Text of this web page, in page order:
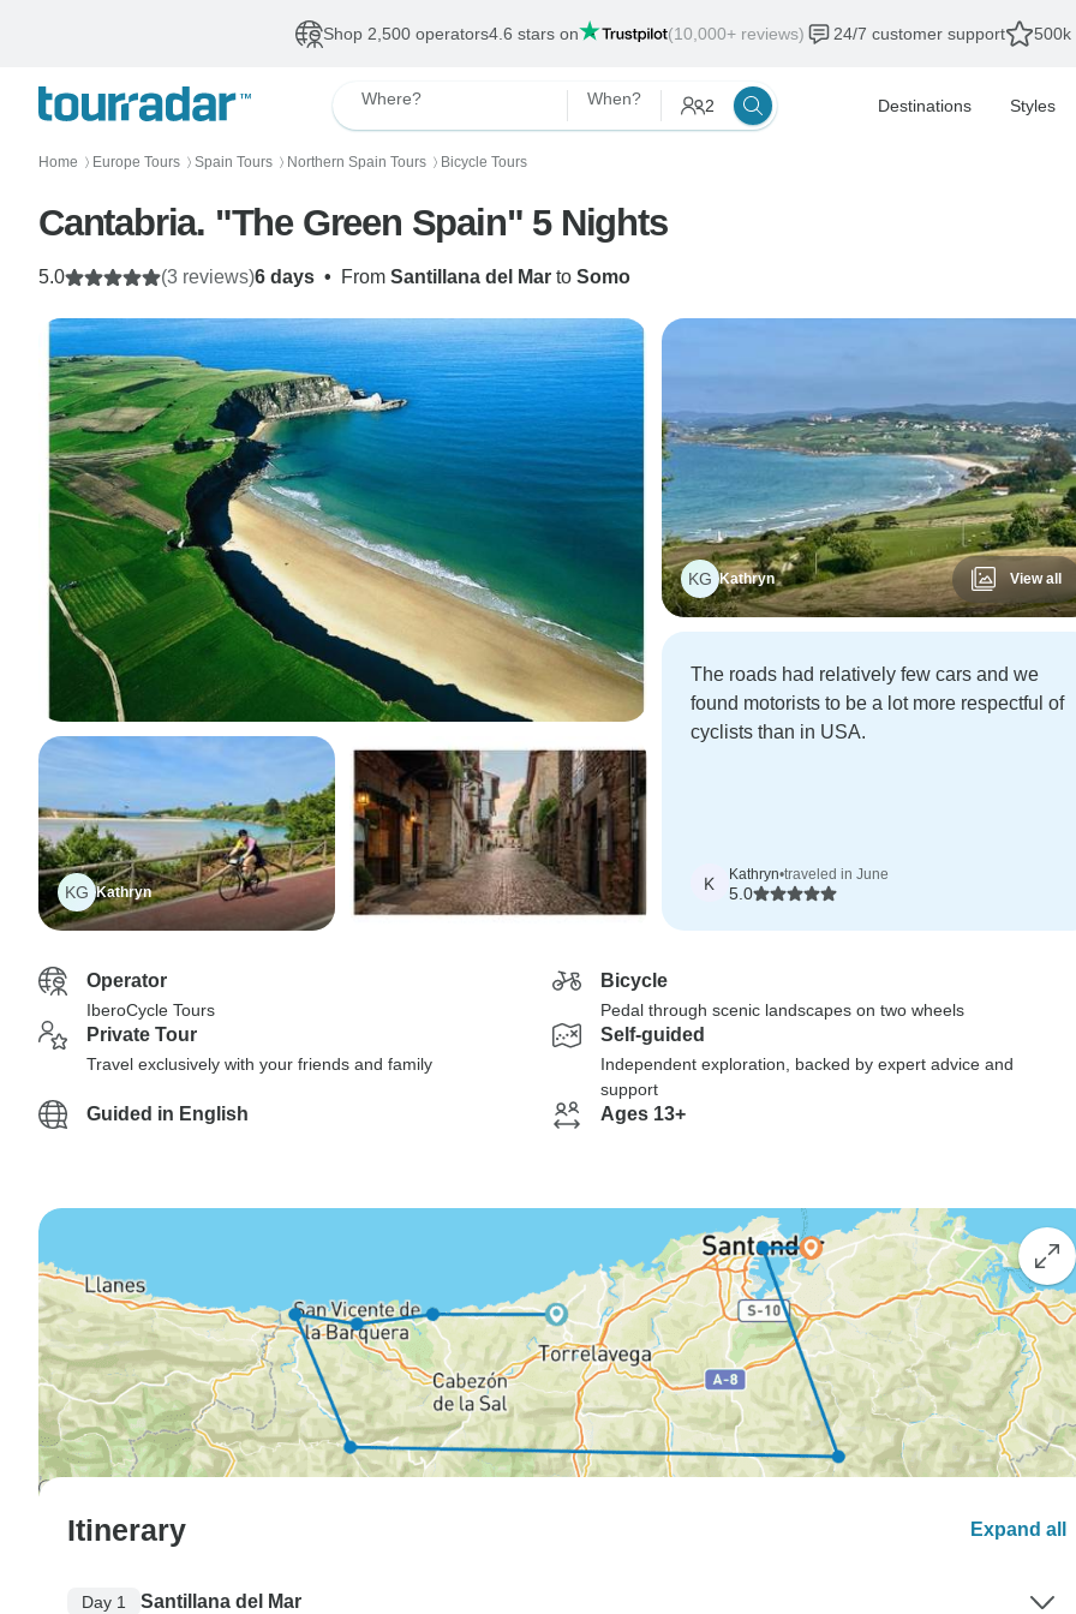
Shop 2,500 operators4.6 stars on (10,000+ reviews) 24/7 customer support 500k
Where? When? 2 Destinations Styles
Home 〉 Europe Tours 〉 Spain Tours 〉 Northern Spain Tours 〉 Bicycle Tours
Cantabria. "The Green Spain" 5 Nights
6 days • From Santillana del Mar to Somo
5.0 (3 reviews)
KG Kathryn
KG Kathryn View all
The roads had relatively few cars and we
found motorists to be a lot more respectful of
cyclists than in USA.
K Kathryn•traveled in June
5.0
Operator
IberoCycle Tours
Bicycle
Pedal through scenic landscapes on two wheels
Private Tour
Travel exclusively with your friends and family
Self-guided
Independent exploration, backed by expert advice and
support
Guided in English Ages 13+
Itinerary Expand all
Day 1 Santillana del Mar